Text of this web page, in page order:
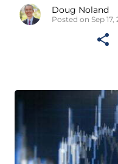
Doug Noland
Posted on Sep 17,